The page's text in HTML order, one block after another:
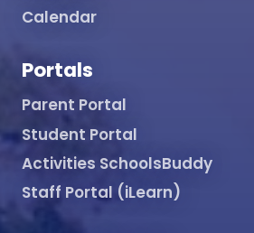
Calendar
Portals
Parent Portal
Student Portal
Activities SchoolsBuddy
Staff Portal (iLearn)